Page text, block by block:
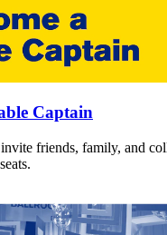
Captain
friends, family, and